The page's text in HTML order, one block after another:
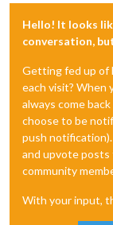
Hello! It looks
conversation,
Getting fed up of
each visit? When
always come
choose to be
push notification).
and upvote
community
With your input,